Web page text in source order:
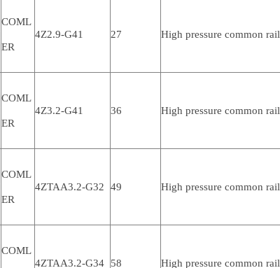
COML
ER
4Z2.9-G41 27 High pressure common rail
COML
ER
4Z3.2-G41 36 High pressure common rail
COML
ER
4ZTAA3.2-G32 49 High pressure common rail
COML
4ZTAA3.2-G34 58 High pressure common rail